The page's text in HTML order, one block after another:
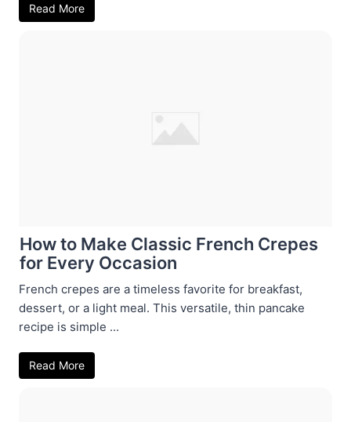
Read More
How to Make Classic French Crepes
for Every Occasion
French crepes are a timeless favorite for breakfast,
dessert, or a light meal. This versatile, thin pancake
recipe is simple ...
Read More